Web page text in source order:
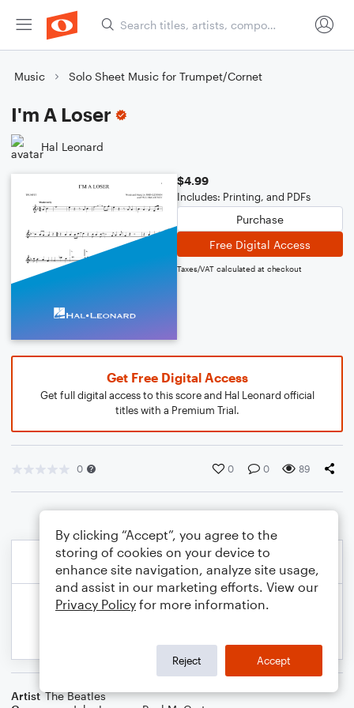
Music Solo Sheet Music for Trumpet/Cornet
I'm A Loser
Hal Leonard
$4.99
Includes: Printing, and PDFs
Purchase
Free Digital Access
Taxes/VAT calculated at checkout
Get Free Digital Access
Get full digital access to this score and Hal Leonard official
titles with a Premium Trial.
0 0 0 89
Artist The Beatles
By clicking “Accept”, you agree to the
storing of cookies on your device to
enhance site navigation, analyze site usage,
and assist in our marketing efforts. View our
Privacy Policy for more information.
Reject Accept